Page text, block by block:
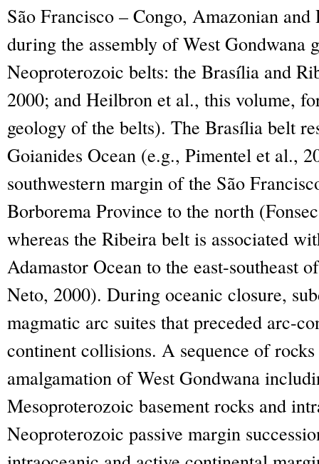
São Francisco – Congo, Amazonian
during the assembly of West Gondwana
Neoproterozoic belts: the Brasília and
2000; and Heilbron et al., this volume,
geology of the belts). The Brasília belt
Goianides Ocean (e.g., Pimentel et al.,
southwestern margin of the São
Borborema Province to the north
whereas the Ribeira belt is associated
Adamastor Ocean to the east-southeast
Neto, 2000). During oceanic closure,
magmatic arc suites that preceded arc-
continent collisions. A sequence of
amalgamation of West Gondwana
Mesoproterozoic basement rocks and
Neoproterozoic passive margin